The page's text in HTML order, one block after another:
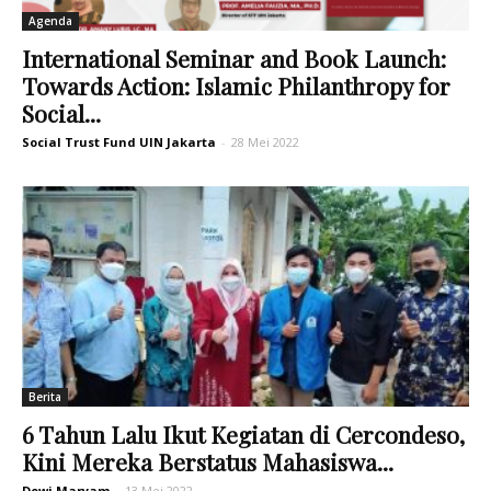
Agenda
International Seminar and Book Launch:
Towards Action: Islamic Philanthropy for
Social...
Social Trust Fund UIN Jakarta - 28 Mei 2022
Berita
6 Tahun Lalu Ikut Kegiatan di Cercondeso,
Kini Mereka Berstatus Mahasiswa...